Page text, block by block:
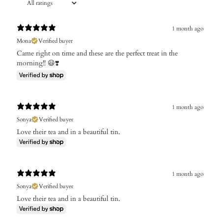
1 month ago
Mona
Verified buyer
Came right on time and these are the perfect treat in the
morning!! 😃❣️
1 month ago
Sonya
Verified buyer
Love their tea and in a beautiful tin.
1 month ago
Sonya
Verified buyer
Love their tea and in a beautiful tin.